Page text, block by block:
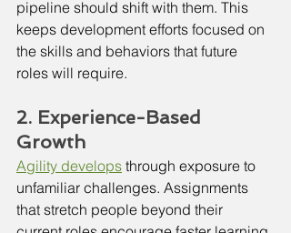
pipeline should shift with them. This
keeps development efforts focused on
the skills and behaviors that future
roles will require.
2. Experience-Based
Growth
Agility develops through exposure to
unfamiliar challenges. Assignments
that stretch people beyond their